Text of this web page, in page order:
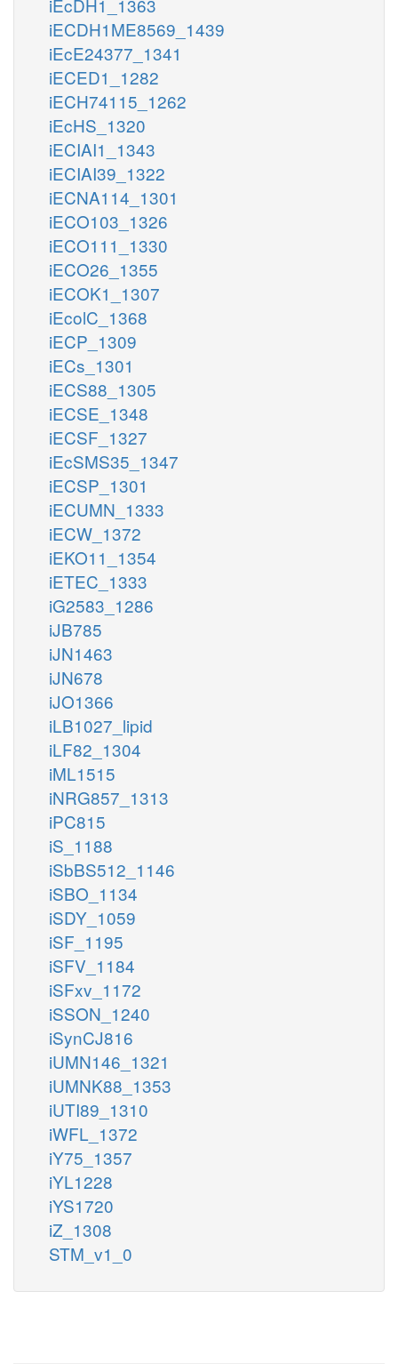
iECDH1ME8569_1439
iEcE24377_1341
iECED1_1282
iECH74115_1262
iEcHS_1320
iECIAI1_1343
iECIAI39_1322
iECNA114_1301
iECO103_1326
iECO111_1330
iECO26_1355
iECOK1_1307
iEcolC_1368
iECP_1309
iECs_1301
iECS88_1305
iECSE_1348
iECSF_1327
iEcSMS35_1347
iECSP_1301
iECUMN_1333
iECW_1372
iEKO11_1354
iETEC_1333
iG2583_1286
iJB785
iJN1463
iJN678
iJO1366
iLB1027_lipid
iLF82_1304
iML1515
iNRG857_1313
iPC815
iS_1188
iSbBS512_1146
iSBO_1134
iSDY_1059
iSF_1195
iSFV_1184
iSFxv_1172
iSSON_1240
iSynCJ816
iUMN146_1321
iUMNK88_1353
iUTI89_1310
iWFL_1372
iY75_1357
iYL1228
iYS1720
iZ_1308
STM_v1_0